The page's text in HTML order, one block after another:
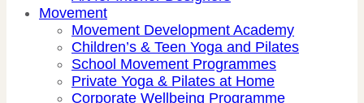
Movement
Movement Development Academy
Children’s & Teen Yoga and Pilates
School Movement Programmes
Private Yoga & Pilates at Home
Corporate Wellbeing Programme